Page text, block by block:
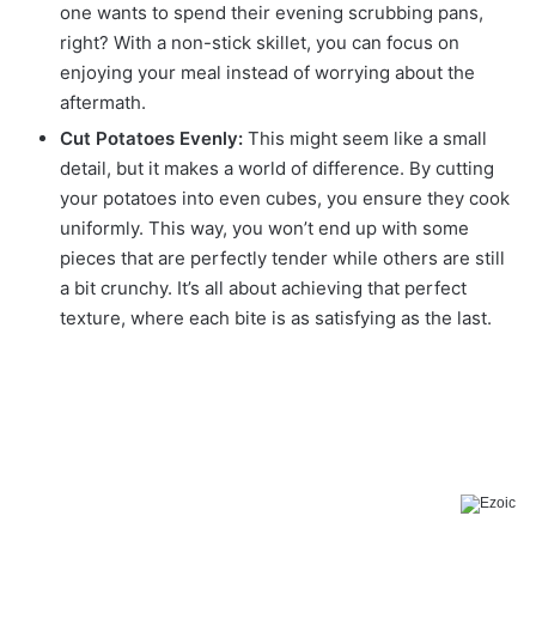
one wants to spend their evening scrubbing pans,
right? With a non-stick skillet, you can focus on
enjoying your meal instead of worrying about the
aftermath.
Cut Potatoes Evenly: This might seem like a small
detail, but it makes a world of difference. By cutting
your potatoes into even cubes, you ensure they cook
uniformly. This way, you won’t end up with some
pieces that are perfectly tender while others are still
a bit crunchy. It’s all about achieving that perfect
texture, where each bite is as satisfying as the last.